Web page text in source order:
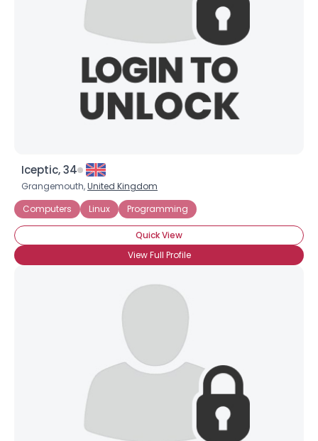
Iceptic, 34
Grangemouth,United Kingdom
Computers
Linux Programming
Quick View
View Full Profile